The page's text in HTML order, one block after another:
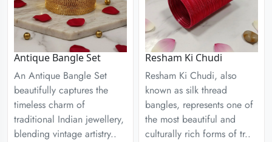
Antique Bangle Set
An Antique Bangle Set
beautifully captures the
timeless charm of
traditional Indian jewellery,
blending vintage artistry..
Resham Ki Chudi
Resham Ki Chudi, also
known as silk thread
bangles, represents one of
the most beautiful and
culturally rich forms of tr..